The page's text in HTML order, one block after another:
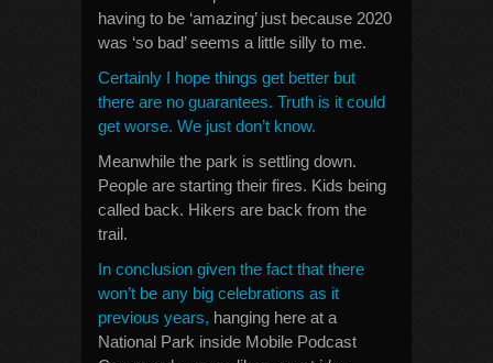
having to be ‘amazing’ just because 2020
was ‘so bad’ seems a little silly to me.
Certainly I hope things get better but
there are no guarantees. Truth is it could
get worse. We just don’t know.
Meanwhile the park is settling down.
People are starting their fires. Kids being
called back. Hikers are back from the
trail.
In conclusion given the fact that there
won’t be any big celebrations as it
previous years, hanging here at a
National Park inside Mobile Podcast